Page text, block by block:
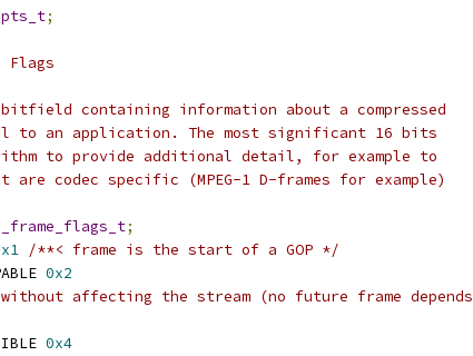
;
Flags
containing information about a compressed
to an application. The most significant 16 bits
to provide additional detail, for example to
codec specific (MPEG-1 D-frames for example)
;
/**< frame is the start of a GOP */
0x2
affecting the stream (no future frame depends
0x4